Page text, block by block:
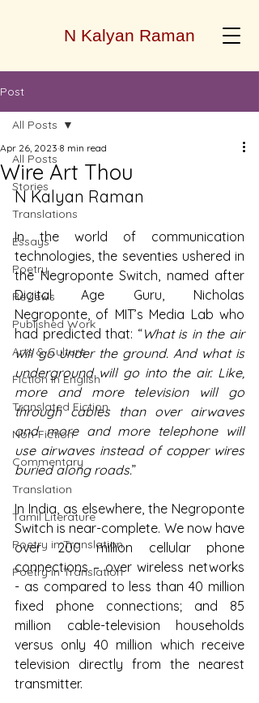
N Kalyan Raman
Post
All Posts
Stories
Translations
Essays
Poetry
Reviews
Published Work
Arts & Culture
Fiction in English
Translated Fiction
Non-Fiction
Commentary
Translation
Tamil Literature
Poetry in Translation
Poetry in Translation
All Posts
Wire Art Thou
Apr 26, 2023 8 min read
N Kalyan Raman
In the world of communication
technologies, the seventies ushered in
the Negroponte Switch, named after
Digital Age Guru, Nicholas
Negroponte, of MIT’s Media Lab who
had predicted that: “What is in the air
will go under the ground. And what is
underground will go into the air. Like,
more and more television will go
through cables than over airwaves
and more and more telephone will
use airwaves instead of copper wires
buried along roads.”
In India, as elsewhere, the Negroponte
Switch is near-complete. We now have
over 200 million cellular phone
connections – over wireless networks
- as compared to less than 40 million
fixed phone connections; and 85
million cable-television households
versus only 40 million which receive
television directly from the nearest
transmitter.